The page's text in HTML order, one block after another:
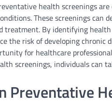
health screenings
These screenings can
treatment. By identifying
the risk of developing chronic
for healthcare
screenings, individuals can
Preventative